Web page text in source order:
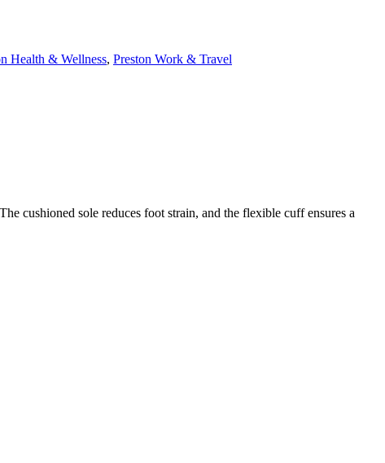
Health & Wellness, Preston Work & Travel
cushioned sole reduces foot strain, and the flexible cuff ensures a